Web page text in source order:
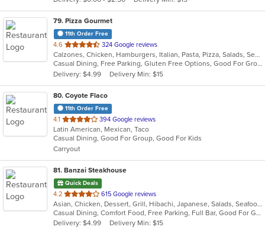
stars.
79. Pizza Gourmet
11th Order Free
4.6 out
of
5
stars.
324 Google reviews
Calzones, Chicken, Hamburgers, Italian, Pasta, Pizza, Salads, Seafood, Soup
Casual Dining, Free Parking, Gluten Free Options, Good For Group, Good For Kids, Vegetarian Options
Delivery: $4.99
Delivery Min: $15
80. Coyote Flaco
11th Order Free
4.1 out
of
5
stars.
394 Google reviews
Latin American, Mexican, Taco
Casual Dining, Good For Group, Good For Kids
Carryout
81. Banzai Steakhouse
Quick Deals
4.2 out
of
5
stars.
615 Google reviews
Asian, Chicken, Dessert, Grill, Hibachi, Japanese, Salads, Seafood, Steak, Sushi
Casual Dining, Comfort Food, Free Parking, Full Bar, Good For Group, Good For Kids, Has TV, Healthy Options, Vegetarian Options
Delivery: $4.99
Delivery Min: $15